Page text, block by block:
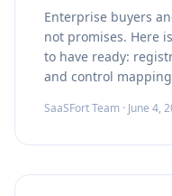
Enterprise buyers
not promises. Here
to have ready:
and control
SaaSFort Team · June 4,